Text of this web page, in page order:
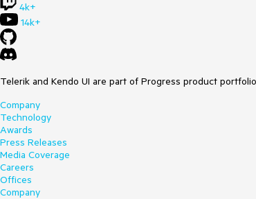
4k+
14k+
Telerik and Kendo UI are part of Progress product
Company
Technology
Awards
Press Releases
Media Coverage
Careers
Offices
Company